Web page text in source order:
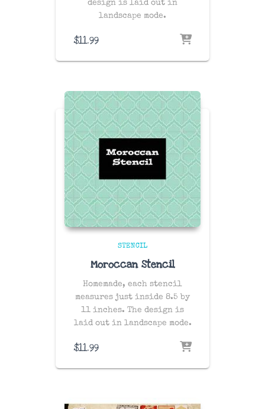
design is laid out in
landscape mode.
$11.99
STENCIL
Moroccan Stencil
Homemade, each stencil
measures just inside 8.5 by
11 inches. The design is
laid out in landscape mode.
$11.99